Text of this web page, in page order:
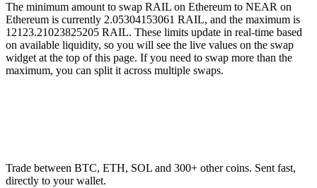
The minimum amount to swap RAIL on Ethereum to NEAR on
Ethereum is currently 2.05304153061 RAIL, and the maximum is
12123.21023825205 RAIL. These limits update in real-time based
on available liquidity, so you will see the live values on the swap
widget at the top of this page. If you need to swap more than the
maximum, you can split it across multiple swaps.
Trade between BTC, ETH, SOL and 300+ other coins. Sent fast,
directly to your wallet.